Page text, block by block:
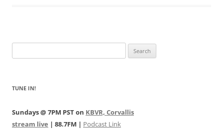
for:
TUNE IN!
Sundays @ 7PM PST on KBVR, Corvallis
stream live | 88.7FM | Podcast Link